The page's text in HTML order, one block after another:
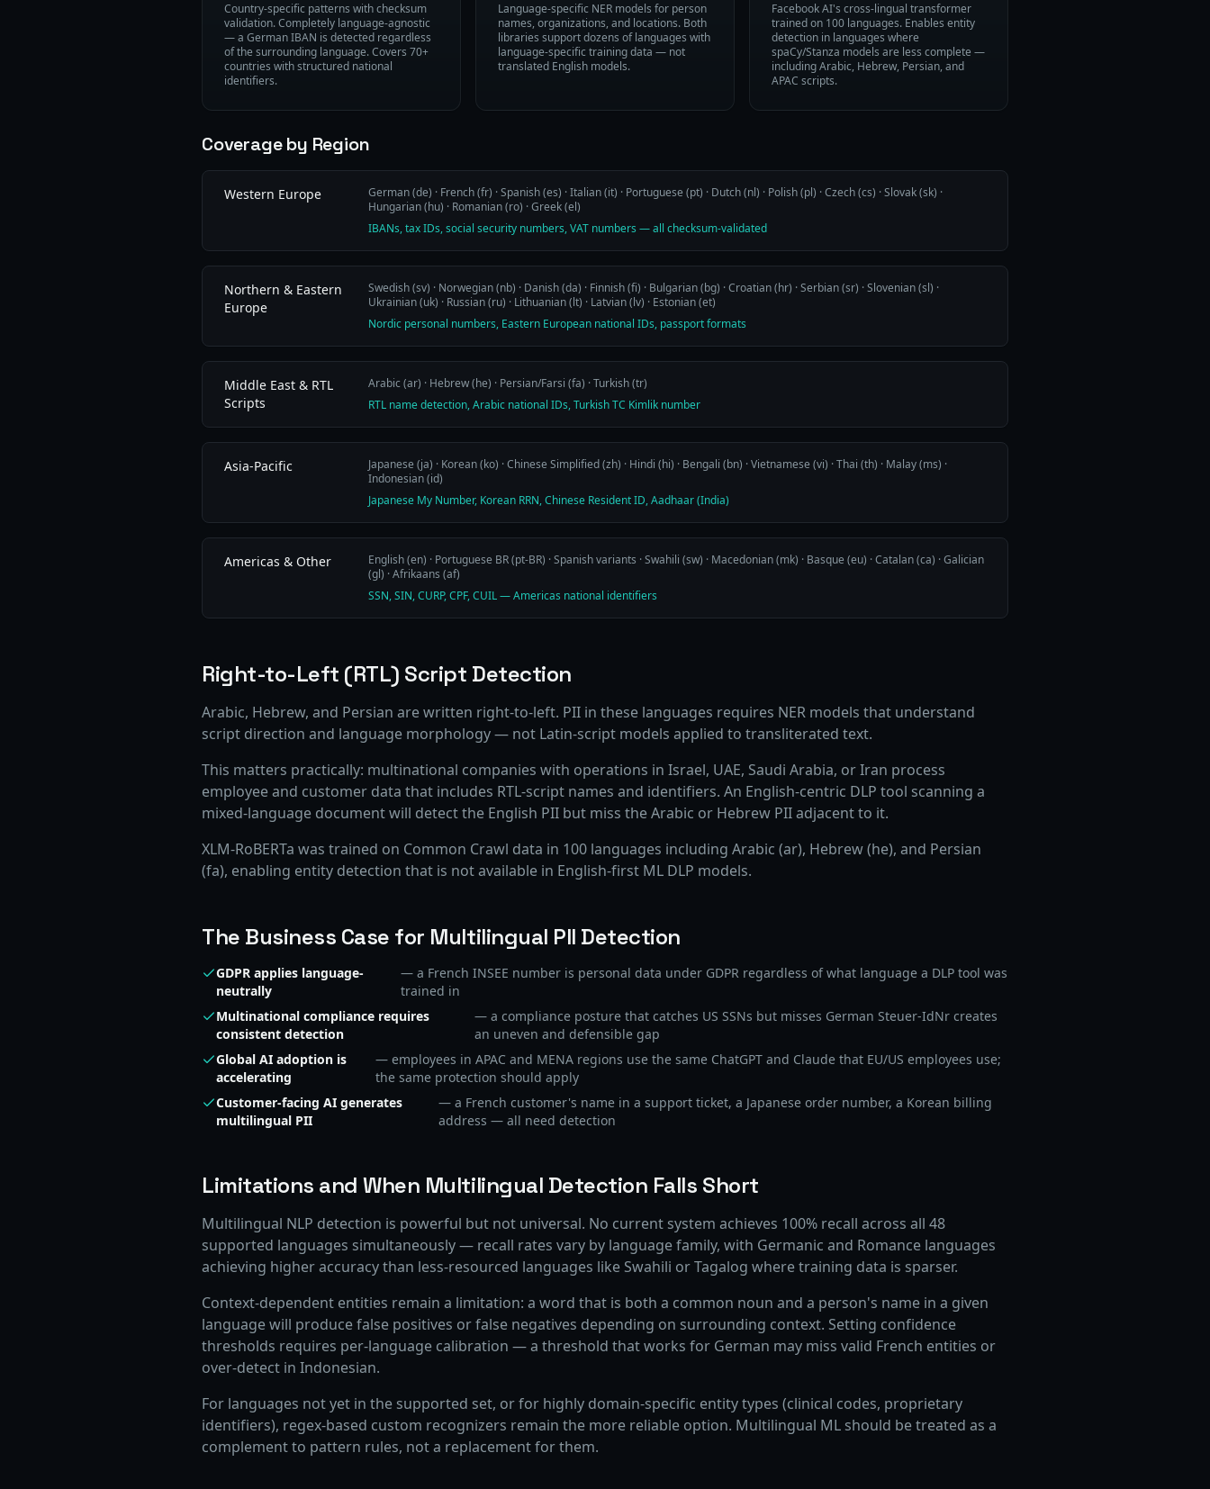
Country-specific patterns with checksum
validation. Completely language-agnostic
— a German IBAN is detected regardless
of the surrounding language. Covers 70+
countries with structured national
identifiers.
Language-specific NER models for person
names, organizations, and locations. Both
libraries support dozens of languages with
language-specific training data — not
translated English models.
Facebook AI's cross-lingual transformer
trained on 100 languages. Enables entity
detection in languages where
spaCy/Stanza models are less complete —
including Arabic, Hebrew, Persian, and
APAC scripts.
Coverage by Region
Western Europe
German (de) · French (fr) · Spanish (es) · Italian (it) · Portuguese (pt) · Dutch (nl) · Polish (pl) · Czech (cs) · Slovak (sk) ·
Hungarian (hu) · Romanian (ro) · Greek (el)
IBANs, tax IDs, social security numbers, VAT numbers — all checksum-validated
Northern & Eastern
Europe
Swedish (sv) · Norwegian (nb) · Danish (da) · Finnish (fi) · Bulgarian (bg) · Croatian (hr) · Serbian (sr) · Slovenian (sl) ·
Ukrainian (uk) · Russian (ru) · Lithuanian (lt) · Latvian (lv) · Estonian (et)
Nordic personal numbers, Eastern European national IDs, passport formats
Middle East & RTL
Scripts
Arabic (ar) · Hebrew (he) · Persian/Farsi (fa) · Turkish (tr)
RTL name detection, Arabic national IDs, Turkish TC Kimlik number
Asia-Pacific
Japanese (ja) · Korean (ko) · Chinese Simplified (zh) · Hindi (hi) · Bengali (bn) · Vietnamese (vi) · Thai (th) · Malay (ms) ·
Indonesian (id)
Japanese My Number, Korean RRN, Chinese Resident ID, Aadhaar (India)
Americas & Other
English (en) · Portuguese BR (pt-BR) · Spanish variants · Swahili (sw) · Macedonian (mk) · Basque (eu) · Catalan (ca) · Galician
(gl) · Afrikaans (af)
SSN, SIN, CURP, CPF, CUIL — Americas national identifiers
Right-to-Left (RTL) Script Detection
Arabic, Hebrew, and Persian are written right-to-left. PII in these languages requires NER models that understand
script direction and language morphology — not Latin-script models applied to transliterated text.
This matters practically: multinational companies with operations in Israel, UAE, Saudi Arabia, or Iran process
employee and customer data that includes RTL-script names and identifiers. An English-centric DLP tool scanning a
mixed-language document will detect the English PII but miss the Arabic or Hebrew PII adjacent to it.
XLM-RoBERTa was trained on Common Crawl data in 100 languages including Arabic (ar), Hebrew (he), and Persian
(fa), enabling entity detection that is not available in English-first ML DLP models.
The Business Case for Multilingual PII Detection
GDPR applies language-
neutrally
— a French INSEE number is personal data under GDPR regardless of what language a DLP tool was
trained in
Multinational compliance requires
consistent detection
— a compliance posture that catches US SSNs but misses German Steuer-IdNr creates
an uneven and defensible gap
Global AI adoption is
accelerating
— employees in APAC and MENA regions use the same ChatGPT and Claude that EU/US employees use;
the same protection should apply
Customer-facing AI generates
multilingual PII
— a French customer's name in a support ticket, a Japanese order number, a Korean billing
address — all need detection
Limitations and When Multilingual Detection Falls Short
Multilingual NLP detection is powerful but not universal. No current system achieves 100% recall across all 48
supported languages simultaneously — recall rates vary by language family, with Germanic and Romance languages
achieving higher accuracy than less-resourced languages like Swahili or Tagalog where training data is sparser.
Context-dependent entities remain a limitation: a word that is both a common noun and a person's name in a given
language will produce false positives or false negatives depending on surrounding context. Setting confidence
thresholds requires per-language calibration — a threshold that works for German may miss valid French entities or
over-detect in Indonesian.
For languages not yet in the supported set, or for highly domain-specific entity types (clinical codes, proprietary
identifiers), regex-based custom recognizers remain the more reliable option. Multilingual ML should be treated as a
complement to pattern rules, not a replacement for them.